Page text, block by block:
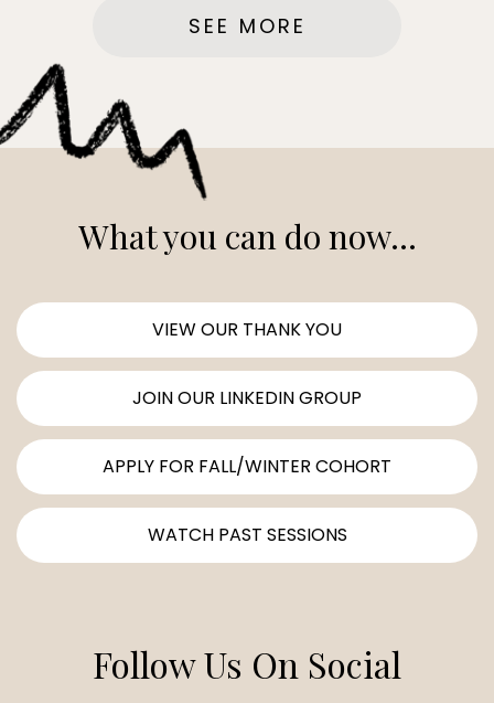
SEE MORE
What you can do now...
VIEW OUR THANK YOU
JOIN OUR LINKEDIN GROUP
APPLY FOR FALL/WINTER COHORT
WATCH PAST SESSIONS
Follow Us On Social